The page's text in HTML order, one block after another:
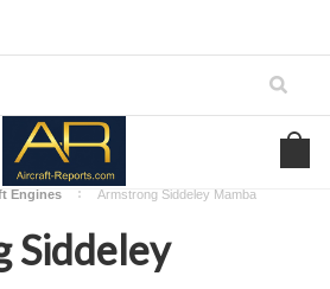
Engines Manuals
Engines
Armstrong Siddeley Mamba
Siddeley